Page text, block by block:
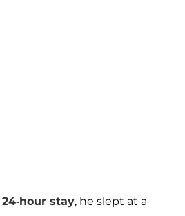
24-hour stay, he slept at a